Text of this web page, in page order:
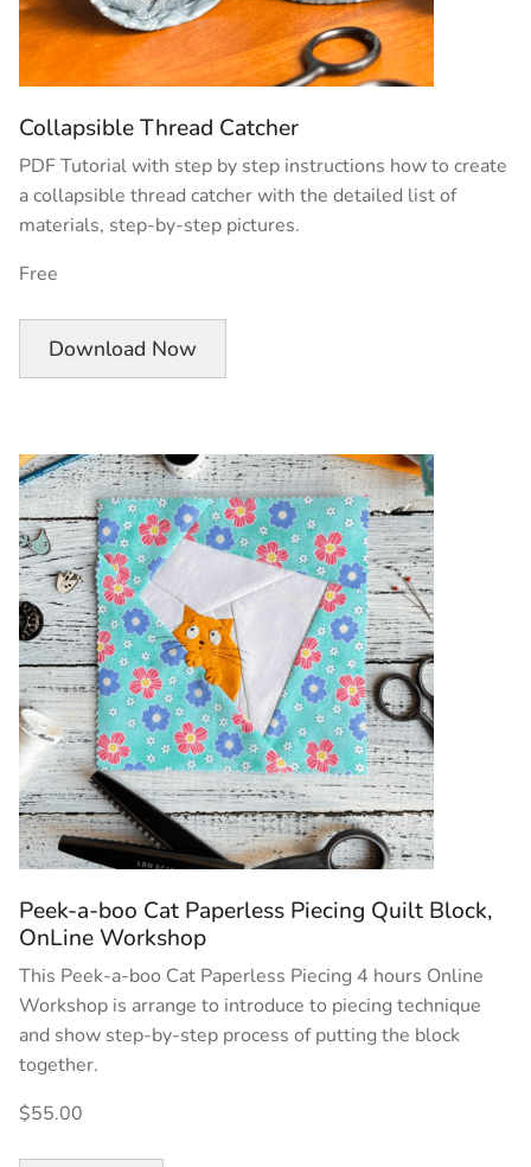
Collapsible Thread Catcher
PDF Tutorial with step by step instructions how to create
a collapsible thread catcher with the detailed list of
materials, step-by-step pictures.
Free
Download Now
Peek-a-boo Cat Paperless Piecing Quilt Block,
OnLine Workshop
This Peek-a-boo Cat Paperless Piecing 4 hours Online
Workshop is arrange to introduce to piecing technique
and show step-by-step process of putting the block
together.
$55.00